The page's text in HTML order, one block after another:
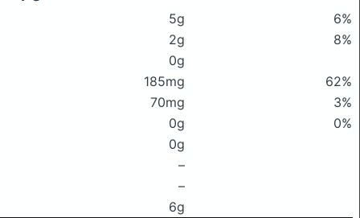
5g
6%
2g
8%
0g
185mg
62%
70mg
3%
0g
0%
0g
–
–
6g